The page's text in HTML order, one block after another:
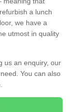
a lunch
we have a
utmost in quality
us an enquiry, our
You can also